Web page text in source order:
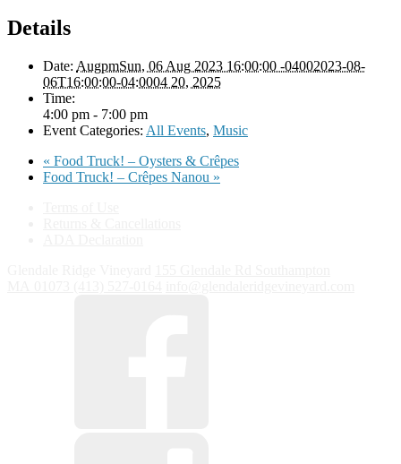
Details
Date: AugpmSun, 06 Aug 2023 16:00:00 -04002023-08-
06T16:00:00-04:0004 20, 2025
Time:
4:00 pm - 7:00 pm
Event Categories: All Events, Music
« Food Truck! – Oysters & Crêpes
Food Truck! – Crêpes Nanou »